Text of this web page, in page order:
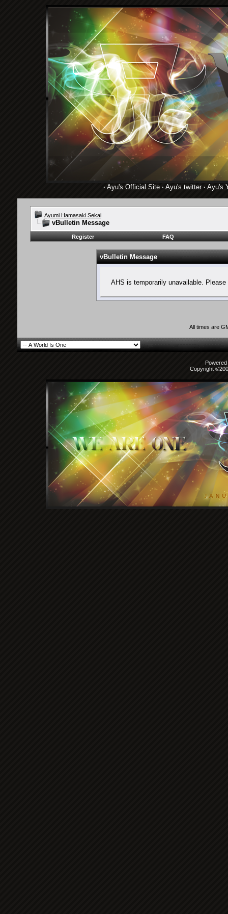
· Ayu's Official Site· Ayu's twitter· Ayu's
Ayumi Hamasaki Sekai
vBulletin Message
Register FAQ
vBulletin Message
AHS is temporarily unavailable.
All times are
Copyright